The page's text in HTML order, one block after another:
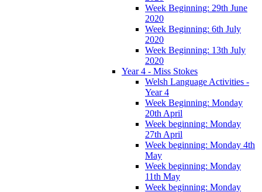
Week Beginning: 29th June
2020
Week Beginning: 6th July
2020
Week Beginning: 13th July
2020
Year 4 - Miss Stokes
Welsh Language Activities -
Year 4
Week Beginning: Monday
20th April
Week beginning: Monday
27th April
Week beginning: Monday 4th
May
Week beginning: Monday
11th May
Week beginning: Monday